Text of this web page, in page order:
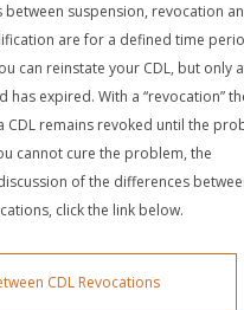
suspension, revocation
are for a defined time
can reinstate your CDL, but only
expired. With a “revocation”
remains revoked until the
cannot cure the problem, the
of the differences
click the link below.
CDL Revocations